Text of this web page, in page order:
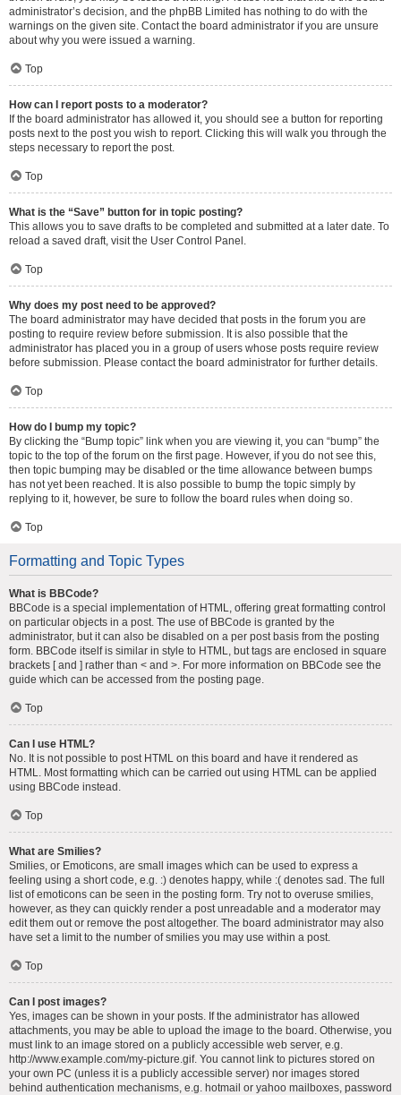
administrator’s decision, and the phpBB Limited has nothing to do with the
warnings on the given site. Contact the board administrator if you are unsure
about why you were issued a warning.
Top
How can I report posts to a moderator?
If the board administrator has allowed it, you should see a button for reporting
posts next to the post you wish to report. Clicking this will walk you through the
steps necessary to report the post.
Top
What is the “Save” button for in topic posting?
This allows you to save drafts to be completed and submitted at a later date. To
reload a saved draft, visit the User Control Panel.
Top
Why does my post need to be approved?
The board administrator may have decided that posts in the forum you are
posting to require review before submission. It is also possible that the
administrator has placed you in a group of users whose posts require review
before submission. Please contact the board administrator for further details.
Top
How do I bump my topic?
By clicking the “Bump topic” link when you are viewing it, you can “bump” the
topic to the top of the forum on the first page. However, if you do not see this,
then topic bumping may be disabled or the time allowance between bumps
has not yet been reached. It is also possible to bump the topic simply by
replying to it, however, be sure to follow the board rules when doing so.
Top
Formatting and Topic Types
What is BBCode?
BBCode is a special implementation of HTML, offering great formatting control
on particular objects in a post. The use of BBCode is granted by the
administrator, but it can also be disabled on a per post basis from the posting
form. BBCode itself is similar in style to HTML, but tags are enclosed in square
brackets [ and ] rather than < and >. For more information on BBCode see the
guide which can be accessed from the posting page.
Top
Can I use HTML?
No. It is not possible to post HTML on this board and have it rendered as
HTML. Most formatting which can be carried out using HTML can be applied
using BBCode instead.
Top
What are Smilies?
Smilies, or Emoticons, are small images which can be used to express a
feeling using a short code, e.g. :) denotes happy, while :( denotes sad. The full
list of emoticons can be seen in the posting form. Try not to overuse smilies,
however, as they can quickly render a post unreadable and a moderator may
edit them out or remove the post altogether. The board administrator may also
have set a limit to the number of smilies you may use within a post.
Top
Can I post images?
Yes, images can be shown in your posts. If the administrator has allowed
attachments, you may be able to upload the image to the board. Otherwise, you
must link to an image stored on a publicly accessible web server, e.g.
http://www.example.com/my-picture.gif. You cannot link to pictures stored on
your own PC (unless it is a publicly accessible server) nor images stored
behind authentication mechanisms, e.g. hotmail or yahoo mailboxes, password